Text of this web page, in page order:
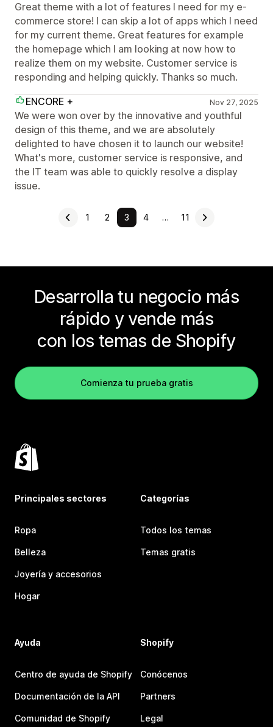
Great theme with a lot of features I need for my e-
commerce store! I can skip a lot of apps which I need
for my current theme. Great features for example
the homepage which I am looking at now how to
realize them on my website. Customer service is
responding and helping quickly. Thanks so much.
ENCORE +
Nov 27, 2025
We were won over by the innovative and youthful
design of this theme, and we are absolutely
delighted to have chosen it to launch our website!
What's more, customer service is responsive, and
the IT team was able to quickly resolve a display
issue.
1 2 3 4 … 11
Desarrolla tu negocio más
rápido y vende más
con los temas de Shopify
Comienza tu prueba gratis
Principales sectores
Ropa
Belleza
Joyería y accesorios
Hogar
Categorías
Todos los temas
Temas gratis
Ayuda
Centro de ayuda de Shopify
Documentación de la API
Comunidad de Shopify
Shopify
Conócenos
Partners
Legal